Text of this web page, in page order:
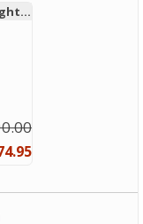
New Day Product NCW2 - Light & Weighted Swim & Leisure Form